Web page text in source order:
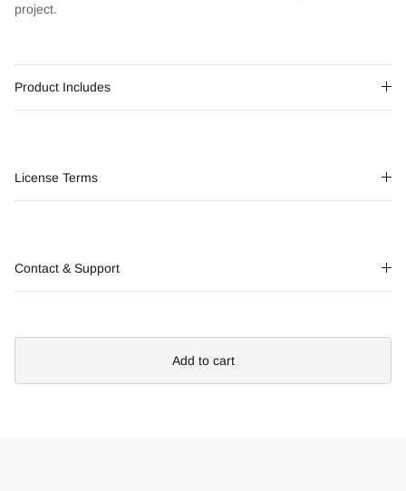
project.
Product Includes
License Terms
Contact & Support
Add to cart